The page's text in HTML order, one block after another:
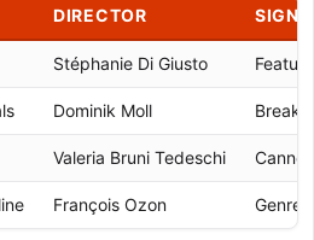
DIRECTOR
Stéphanie Di Giusto
Dominik Moll
Valeria Bruni Tedeschi
François Ozon Genre